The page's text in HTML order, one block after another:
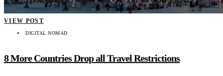
VIEW POST
DIGITAL NOMAD
8 More Countries Drop all Travel Restrictions